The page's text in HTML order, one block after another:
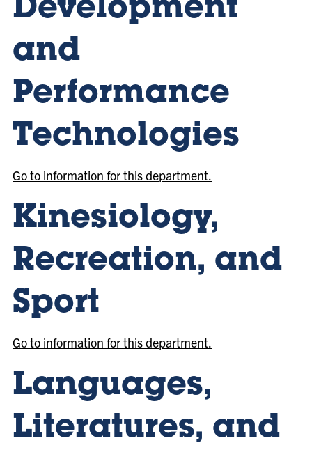
Development
and
Performance
Technologies
Go to information for this department.
Kinesiology,
Recreation, and
Sport
Go to information for this department.
Languages,
Literatures, and